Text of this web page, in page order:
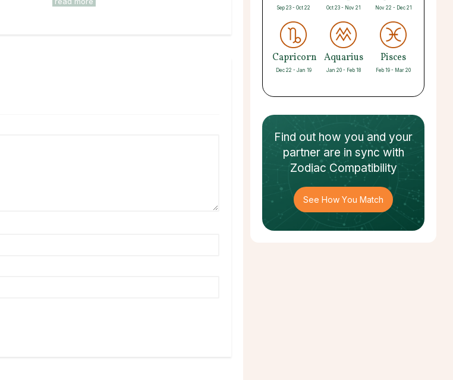
Sep 23 - Oct 22 Oct 23 - Nov 21 Nov 22 - Dec 21
Capricorn
Dec 22 - Jan 19
Aquarius
Jan 20 - Feb 18
Pisces
Feb 19 - Mar 20
Find out how you and your
partnerare in sync with
Zodiac Compatibility
See How You Match